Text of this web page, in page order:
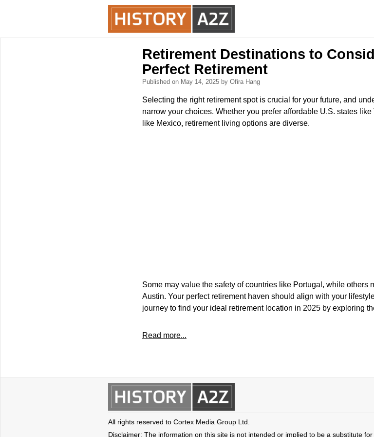
Retirement Destinations to
Perfect Retirement
Published on May 14, 2025 by Ofira Hang
Selecting the right retirement spot is crucial for your future, and
narrow your choices. Whether you prefer affordable U.S. states
like Mexico, retirement living options are diverse.
Some may value the safety of countries like Portugal, while others
Austin. Your perfect retirement haven should align with your
journey to find your ideal retirement location in 2025 by exploring
Read more...
All rights reserved to Cortex Media Group Ltd.
Disclaimer: The information on this site is not intended or implied to be a substitute